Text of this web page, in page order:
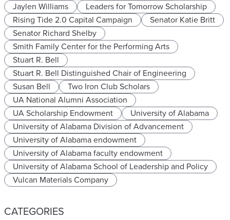
Jaylen Williams
Leaders for Tomorrow Scholarship
Rising Tide 2.0 Capital Campaign
Senator Katie Britt
Senator Richard Shelby
Smith Family Center for the Performing Arts
Stuart R. Bell
Stuart R. Bell Distinguished Chair of Engineering
Susan Bell
Two Iron Club Scholars
UA National Alumni Association
UA Scholarship Endowment
University of Alabama
University of Alabama Division of Advancement
University of Alabama endowment
University of Alabama faculty endowment
University of Alabama School of Leadership and Policy
Vulcan Materials Company
CATEGORIES